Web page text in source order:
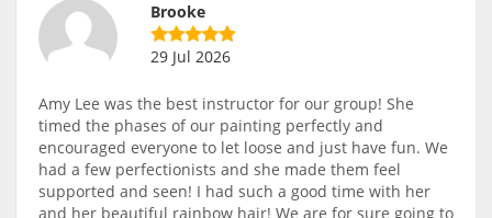
Brooke
29 Jul 2026
Amy Lee was the best instructor for our group! She
timed the phases of our painting perfectly and
encouraged everyone to let loose and just have fun. We
had a few perfectionists and she made them feel
supported and seen! I had such a good time with her
and her beautiful rainbow hair! We are for sure going to